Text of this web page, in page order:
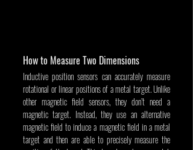
How to Measure Two Dimensions
Inductive position sensors can accurately measure
rotational or linear positions of a metal target. Unlike
other magnetic field sensors, they don’t need a
magnetic target. Instead, they use an alternative
magnetic field to induce a magnetic field in a metal
target and then are able to precisely measure the